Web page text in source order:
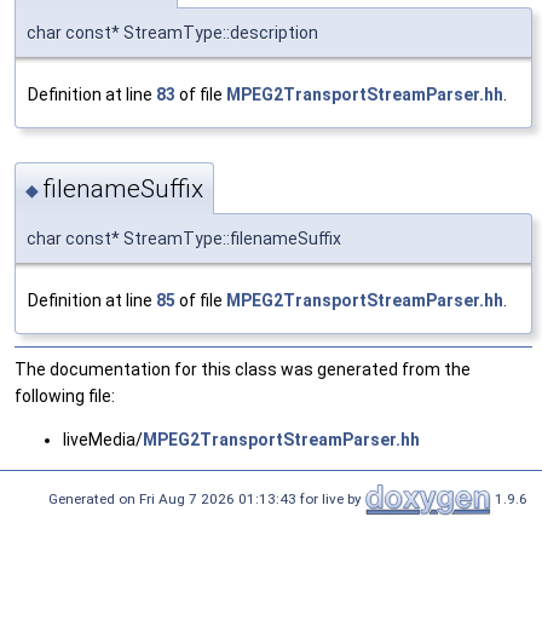
char const* StreamType::description
Definition at line 83 of file MPEG2TransportStreamParser.hh.
◆ filenameSuffix
char const* StreamType::filenameSuffix
Definition at line 85 of file MPEG2TransportStreamParser.hh
The documentation for this class was generated from the
following file:
liveMedia/MPEG2TransportStreamParser.hh
Generated on Fri Aug 7 2026 01:13:43 for live by 1.9.6